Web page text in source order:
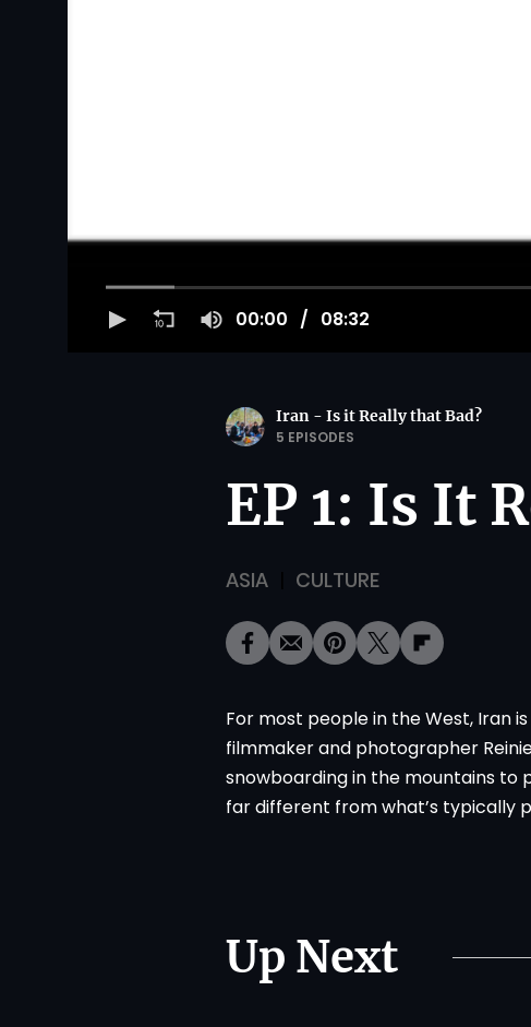
00:00 08:32
Iran - Is it Really that Bad?
5 EPISODES
EP 1: Is It
ASIA CULTURE
For most people in the West, Iran
filmmaker and photographer
snowboarding in the mountains to
far different from what’s typically
Up Next